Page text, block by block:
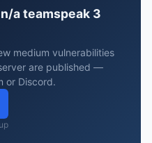
a teamspeak 3
medium vulnerabilities
are published —
or Discord.